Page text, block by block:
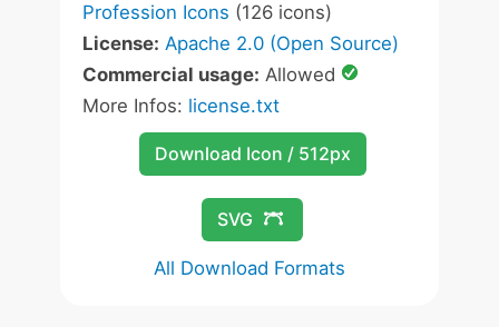
Profession Icons (126 icons)
License: Apache 2.0 (Open Source)
Commercial usage: Allowed
More Infos: license.txt
Download Icon / 512px
SVG
All Download Formats